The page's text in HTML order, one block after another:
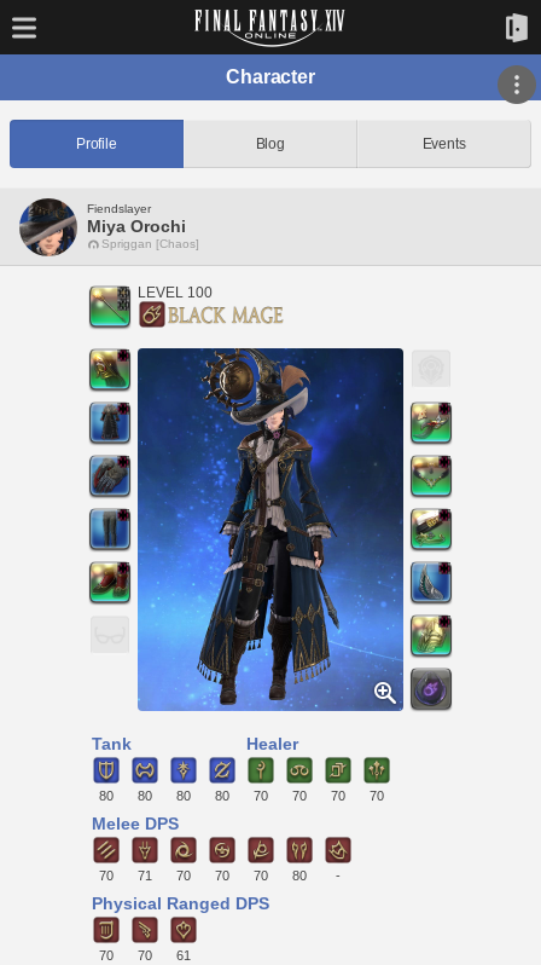
Character
Profile Blog Events
Fiendslayer
Miya Orochi
Spriggan [Chaos]
LEVEL 100
Tank
80 80 80 80
Healer
70 70 70 70
Melee DPS
70 71 70 70 70 80 -
Physical Ranged DPS
70 70 61